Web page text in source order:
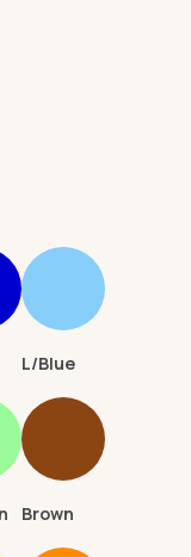
L/Blue
Brown